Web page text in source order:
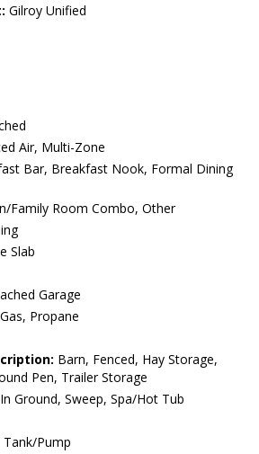
Gilroy Unified
Air, Multi-Zone
Bar, Breakfast Nook, Formal Dining
Family Room Combo, Other
Slab
Garage
Propane
Barn, Fenced, Hay Storage,
Pen, Trailer Storage
Ground, Sweep, Spa/Hot Tub
Tank/Pump